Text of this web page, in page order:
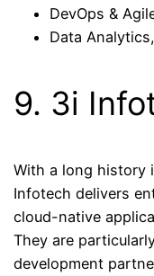
DevOps &
Data
9. 3i
With a long history
Infotech delivers
cloud-native
They are
development